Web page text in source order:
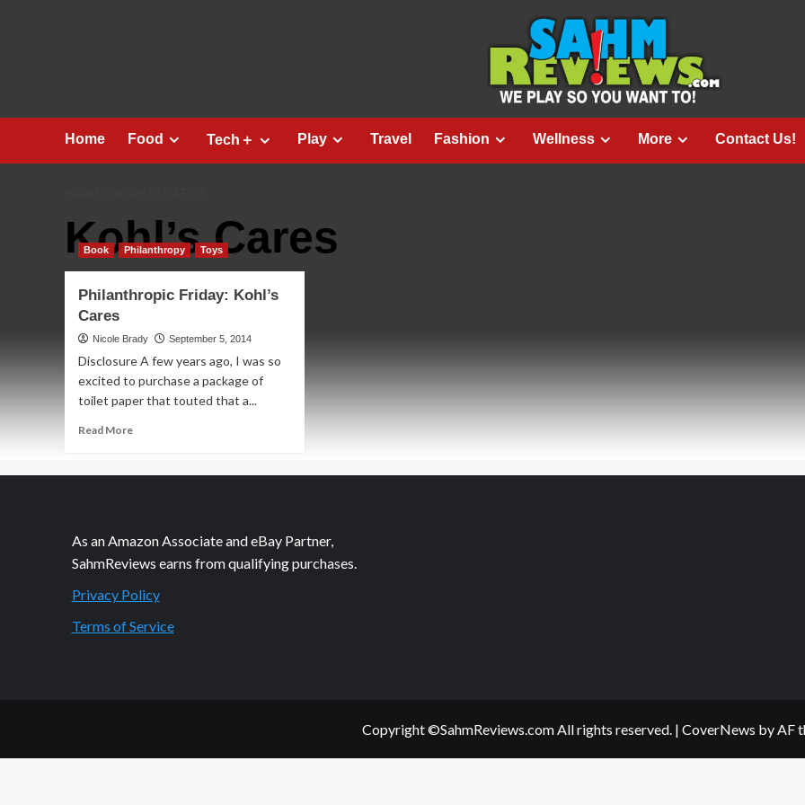
Home Food Tech＋ Play Travel Fashion Wellness More Contact Us!
Kohl’s Cares
Book Philanthropy Toys
Philanthropic Friday: Kohl’s
Cares
Nicole Brady September 5, 2014
Disclosure A few years ago, I was so
excited to purchase a package of
toilet paper that touted that a...
Read MoreRead
Philanthropic
As an Amazon Associate and eBay Partner,
SahmReviews earns from qualifying purchases.
Privacy Policy
Terms of Service
Copyright ©SahmReviews.com All rights reserved. | CoverNews by AF